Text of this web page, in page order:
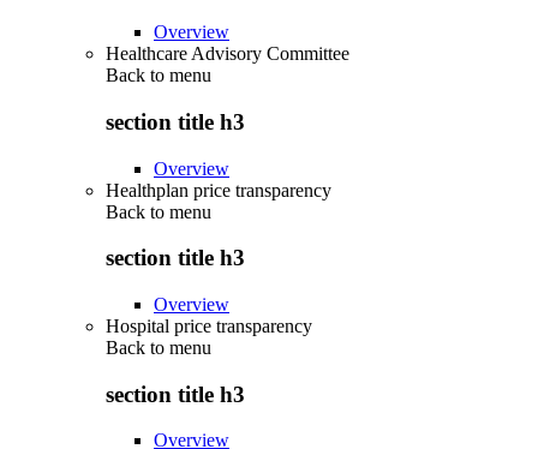
Overview
Healthcare Advisory Committee
Back to menu
section title h3
Overview
Healthplan price transparency
Back to menu
section title h3
Overview
Hospital price transparency
Back to menu
section title h3
Overview